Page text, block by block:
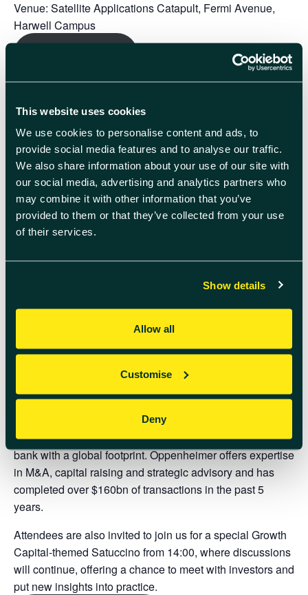
This website uses cookies
We use cookies to personalise content and ads, to
provide social media features and to analyse our traffic.
We also share information about your use of our site with
our social media, advertising and analytics partners who
may combine it with other information that you’ve
provided to them or that they’ve collected from your use
of their services.
Show details
Allow all
Customise
Deny
Venue: Satellite Applications Catapult, Fermi Avenue,
Harwell Campus
of Technology Investment Banking
Hendrik Wolters-Fahenkamp – Executive Director
Following the presentation, companies will have the
opportunity to book20-minute individual slots with Chris
and Hendrikbetween 12:30 – 13:50 for tailored guidance
and investment support. These sessions are designed to
allow companies to talk directly about their funding
only a select few companies will be chosen to take part.
– you’ll be informed if
you have been selected to receive this exclusive
About Oppenheimer:
that offers Wealth Management, Capital Markets, and
Investment Banking Solutions. The firm is publicly listed
on the NYSE and operates as a full-service investment
bank with a global footprint. Oppenheimer offers expertise
in M&A, capital raising and strategic advisory and has
completed over $160bn of transactions in the past 5
years.
Attendees are also invited to join us for a special Growth
Capital-themed Satuccino from 14:00, where discussions
will continue, offering a chance to meet with investors and
put new insights into practice.